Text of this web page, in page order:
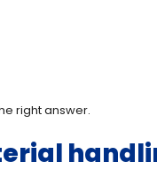
right answer.